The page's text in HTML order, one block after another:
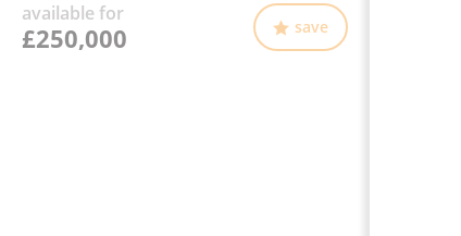
available for
£250,000 save